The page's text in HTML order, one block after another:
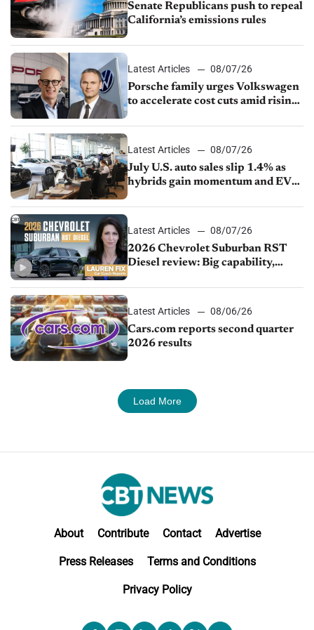
Senate Republicans push to repeal
California’s emissions rules
Latest Articles
08/07/26
Porsche family urges Volkswagen
to accelerate cost cuts amid rising
Latest Articles
08/07/26
July U.S. auto sales slip 1.4% as
hybrids gain momentum and EV
Latest Articles
08/07/26
2026 Chevrolet Suburban RST
Diesel review: Big capability,
Latest Articles
08/06/26
Cars.com reports second quarter
2026 results
Load More
About Contribute Contact Advertise
Press Releases Terms and Conditions
Privacy Policy